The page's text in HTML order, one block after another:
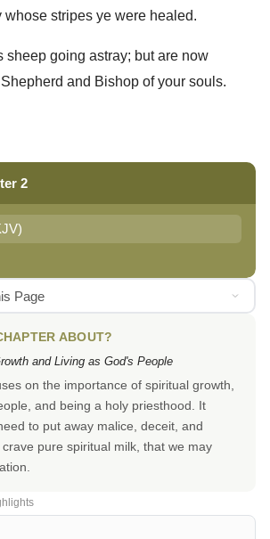
whose stripes ye were healed.
sheep going astray; but are now
and Bishop of your souls.
2
Page
ABOUT?
and Living as God's People
on the importance of spiritual growth,
and being a holy priesthood. It
to put away malice, deceit, and
pure spiritual milk, that we may